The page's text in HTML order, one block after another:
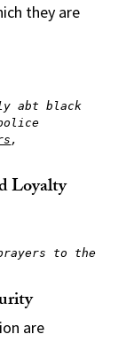
they are
abt black
,
Loyalty
to the
are